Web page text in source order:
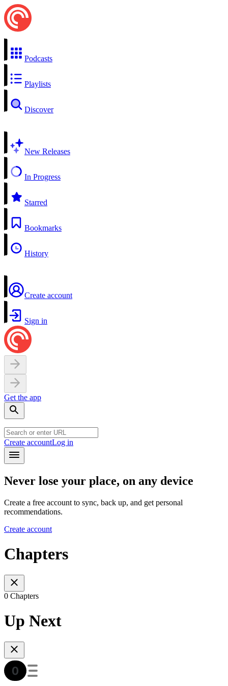
Podcasts
Playlists
Discover
New Releases
In Progress
Starred
Bookmarks
History
Create account
Sign in
Get the app
Create accountLog in
Never lose your place, on any device
Create a free account to sync, back up, and get personal
recommendations.
Create account
Chapters
0 Chapters
Up Next